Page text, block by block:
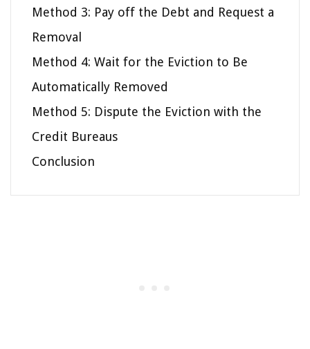
Method 3: Pay off the Debt and Request a
Removal
Method 4: Wait for the Eviction to Be
Automatically Removed
Method 5: Dispute the Eviction with the
Credit Bureaus
Conclusion